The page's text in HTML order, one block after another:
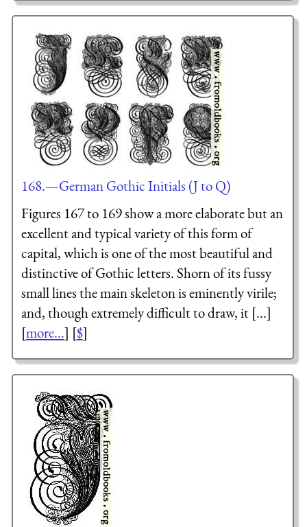
168.—German Gothic Initials (J to Q)
Figures 167 to 169 show a more elaborate but an
excellent and typical variety of this form of
capital, which is one of the most beautiful and
distinctive of Gothic letters. Shorn of its fussy
small lines the main skeleton is eminently virile;
and, though extremely difficult to draw, it [...]
[more...] [$]